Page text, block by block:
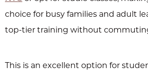
choice for busy families and adult
top-tier training without
This is an excellent option for